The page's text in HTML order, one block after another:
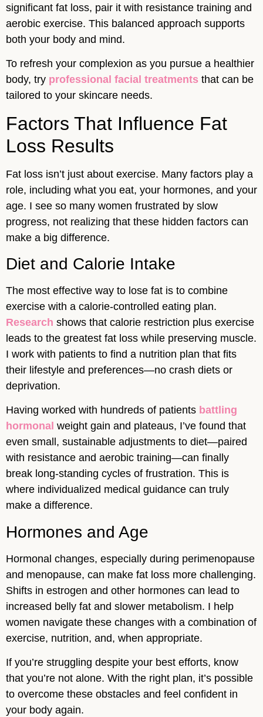
significant fat loss, pair it with resistance training and
aerobic exercise. This balanced approach supports
both your body and mind.
To refresh your complexion as you pursue a healthier
body, try professional facial treatments that can be
tailored to your skincare needs.
Factors That Influence Fat
Loss Results
Fat loss isn’t just about exercise. Many factors play a
role, including what you eat, your hormones, and your
age. I see so many women frustrated by slow
progress, not realizing that these hidden factors can
make a big difference.
Diet and Calorie Intake
The most effective way to lose fat is to combine
exercise with a calorie-controlled eating plan.
Research shows that calorie restriction plus exercise
leads to the greatest fat loss while preserving muscle.
I work with patients to find a nutrition plan that fits
their lifestyle and preferences—no crash diets or
deprivation.
Having worked with hundreds of patients battling
hormonal weight gain and plateaus, I’ve found that
even small, sustainable adjustments to diet—paired
with resistance and aerobic training—can finally
break long-standing cycles of frustration. This is
where individualized medical guidance can truly
make a difference.
Hormones and Age
Hormonal changes, especially during perimenopause
and menopause, can make fat loss more challenging.
Shifts in estrogen and other hormones can lead to
increased belly fat and slower metabolism. I help
women navigate these changes with a combination of
exercise, nutrition, and, when appropriate.
If you’re struggling despite your best efforts, know
that you’re not alone. With the right plan, it’s possible
to overcome these obstacles and feel confident in
your body again.